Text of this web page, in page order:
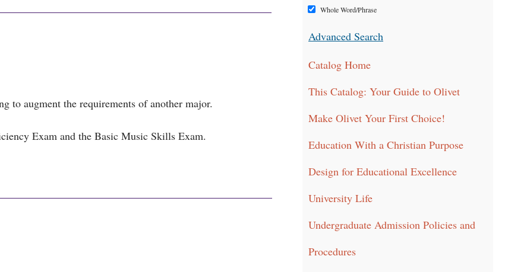
to augment the requirements of another major.
Exam and the Basic Music Skills Exam.
Whole Word/Phrase
Advanced Search
Catalog Home
This Catalog: Your Guide to Olivet
Make Olivet Your First Choice!
Education With a Christian Purpose
Design for Educational Excellence
University Life
Undergraduate Admission Policies and
Procedures